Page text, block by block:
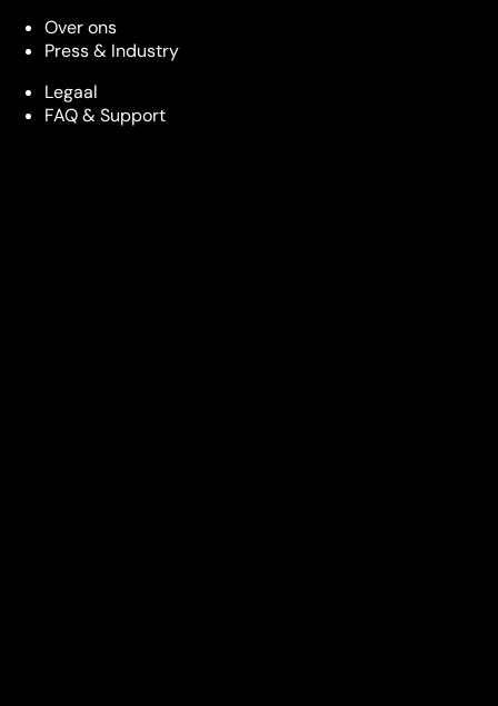
Over ons
Press & Industry
Legaal
FAQ & Support